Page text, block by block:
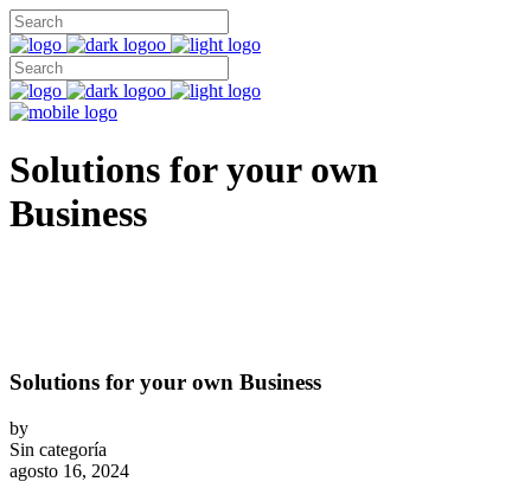
Solutions for your own
Business
Solutions for your own Business
by
Sin categoría
agosto 16, 2024